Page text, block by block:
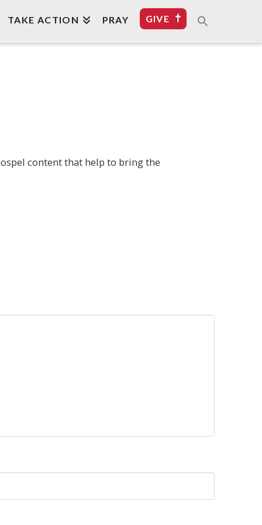
TAKE ACTION PRAY GIVE
content that help to bring the